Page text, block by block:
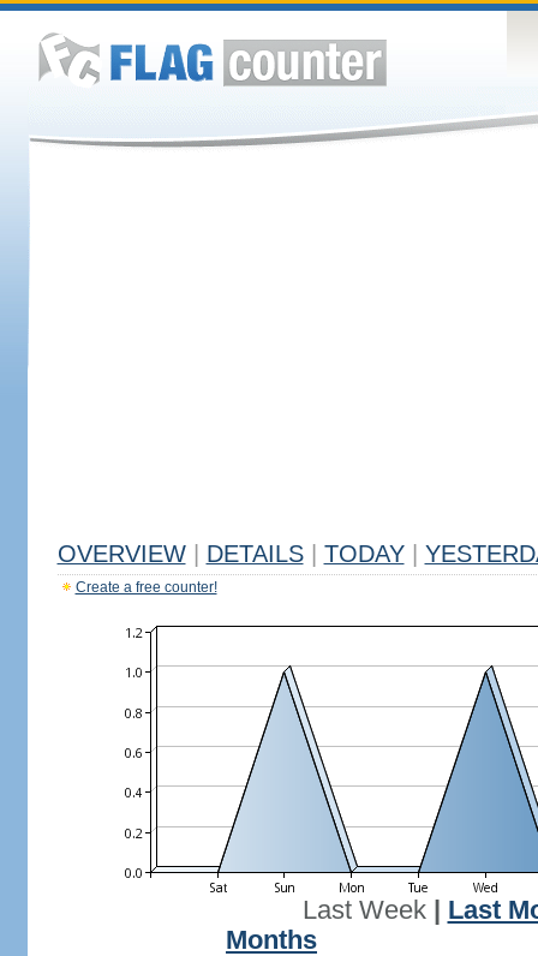
OVERVIEW DETAILS TODAY
Create a free counter!
Last Week| Last
Months